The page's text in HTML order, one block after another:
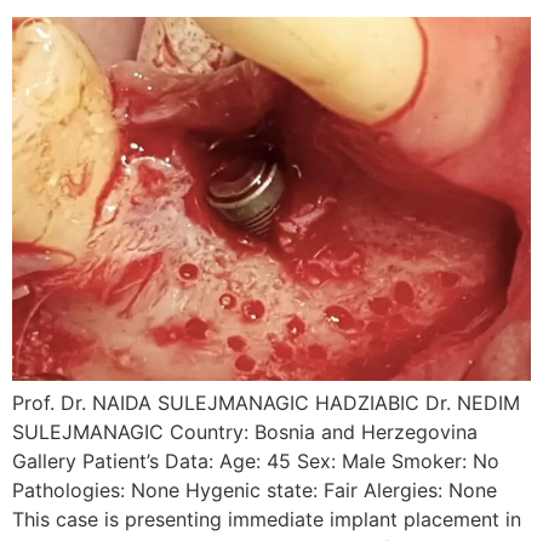
Prof. Dr. NAIDA SULEJMANAGIC HADZIABIC Dr. NEDIM
SULEJMANAGIC Country: Bosnia and Herzegovina
Gallery Patient’s Data: Age: 45 Sex: Male Smoker: No
Pathologies: None Hygenic state: Fair Alergies: None
This case is presenting immediate implant placement in